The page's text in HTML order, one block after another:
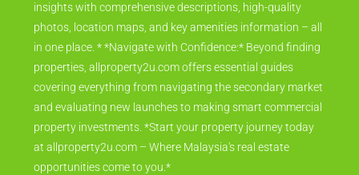
insights with comprehensive descriptions, high-quality
photos, location maps, and key amenities information – all
in one place. * *Navigate with Confidence:* Beyond finding
properties, allproperty2u.com offers essential guides
covering everything from navigating the secondary market
and evaluating new launches to making smart commercial
property investments. *Start your property journey today
at allproperty2u.com – Where Malaysia's real estate
opportunities come to you.*